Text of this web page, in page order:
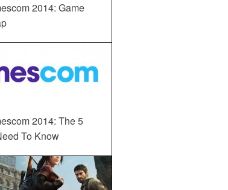
2014: Game
2014: The 5
To Know